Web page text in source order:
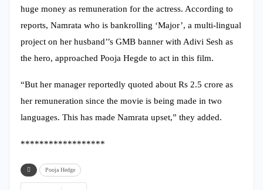
huge money as remuneration for the actress. According to
reports, Namrata who is bankrolling ‘Major’, a multi-lingual
project on her husband’’s GMB banner with Adivi Sesh as
the hero, approached Pooja Hegde to act in this film.
“But her manager reportedly quoted about Rs 2.5 crore as
her remuneration since the movie is being made in two
languages. This has made Namrata upset,” they added.
******************
Pooja Hedge